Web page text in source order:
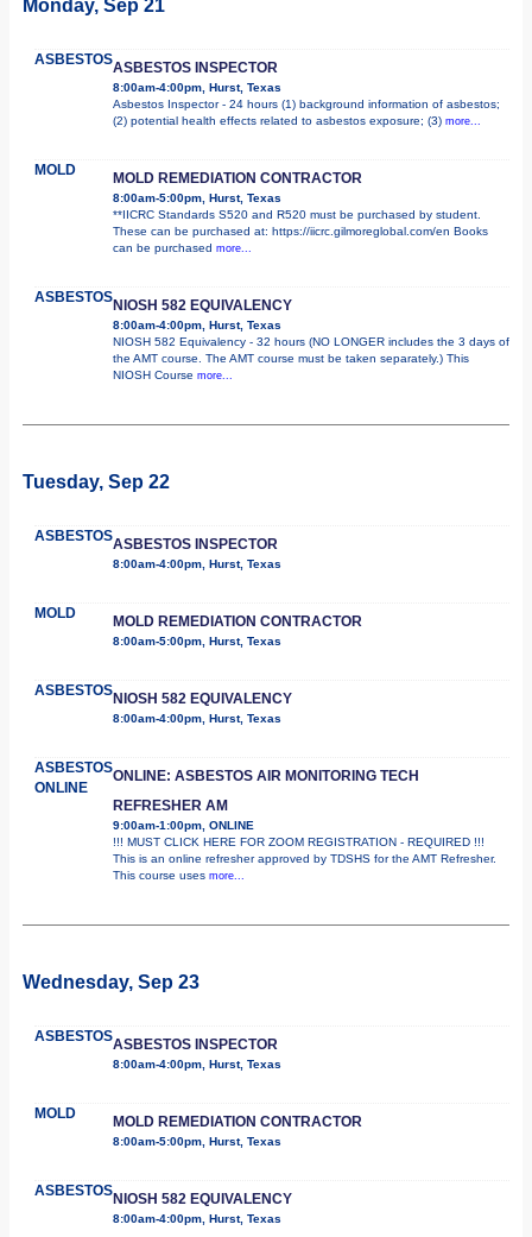
Monday, Sep 21
ASBESTOSASBESTOS INSPECTOR
8:00am-4:00pm, Hurst, Texas
Asbestos Inspector - 24 hours (1) background information of asbestos;
(2) potential health effects related to asbestos exposure; (3) more...
MOLD MOLD REMEDIATION CONTRACTOR
8:00am-5:00pm, Hurst, Texas
**IICRC Standards S520 and R520 must be purchased by student.
These can be purchased at: https://iicrc.gilmoreglobal.com/en Books
can be purchased more...
ASBESTOSNIOSH 582 EQUIVALENCY
8:00am-4:00pm, Hurst, Texas
NIOSH 582 Equivalency - 32 hours (NO LONGER includes the 3 days of
the AMT course. The AMT course must be taken separately.) This
NIOSH Course more...
Tuesday, Sep 22
ASBESTOSASBESTOS INSPECTOR
8:00am-4:00pm, Hurst, Texas
MOLD MOLD REMEDIATION CONTRACTOR
8:00am-5:00pm, Hurst, Texas
ASBESTOSNIOSH 582 EQUIVALENCY
8:00am-4:00pm, Hurst, Texas
ASBESTOS
ONLINE
ONLINE: ASBESTOS AIR MONITORING TECH
REFRESHER AM
9:00am-1:00pm, ONLINE
!!! MUST CLICK HERE FOR ZOOM REGISTRATION - REQUIRED !!!
This is an online refresher approved by TDSHS for the AMT Refresher.
This course uses more...
Wednesday, Sep 23
ASBESTOSASBESTOS INSPECTOR
8:00am-4:00pm, Hurst, Texas
MOLD MOLD REMEDIATION CONTRACTOR
8:00am-5:00pm, Hurst, Texas
ASBESTOSNIOSH 582 EQUIVALENCY
8:00am-4:00pm, Hurst, Texas